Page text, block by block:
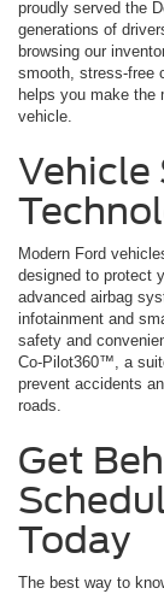
proudly served the
generations of
browsing our
smooth, stress-free
helps you make the
vehicle.
Vehicle
Modern Ford
designed to protect
advanced airbag
infotainment and
safety and
Co-Pilot360™, a
prevent accidents
roads.
Get
Today
The best way to